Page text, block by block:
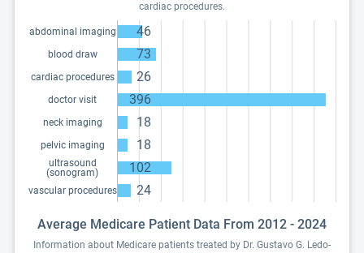
cardiac procedures.
abdominal imaging 46
blood draw 73
cardiac procedures 26
doctor visit 396
neck imaging 18
pelvic imaging 18
ultrasound
(sonogram)
102
vascular procedures 24
Average Medicare Patient Data From 2012 - 2024
Information about Medicare patients treated by Dr. Gustavo G. Ledo-